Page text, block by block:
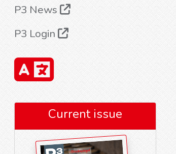
P3 News
P3 Login
Current issue